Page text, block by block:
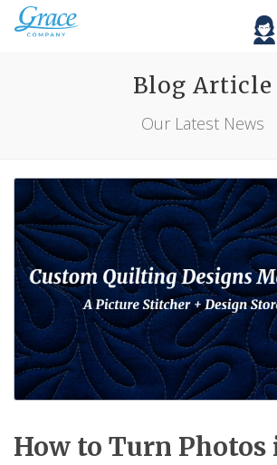
Blog Article
Our Latest News
How to Turn Photos